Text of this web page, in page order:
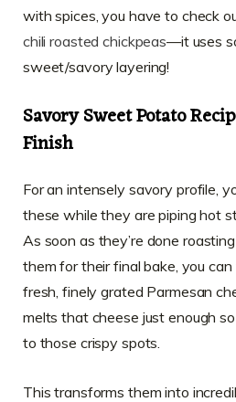
with spices, you have to check
chili roasted chickpeas—it uses
sweet/savory layering!
Savory Sweet Potato
Finish
For an intensely savory profile,
these while they are piping hot
As soon as they’re done
them for their final bake, you
fresh, finely grated Parmesan
melts that cheese just enough
to those crispy spots.
This transforms them into